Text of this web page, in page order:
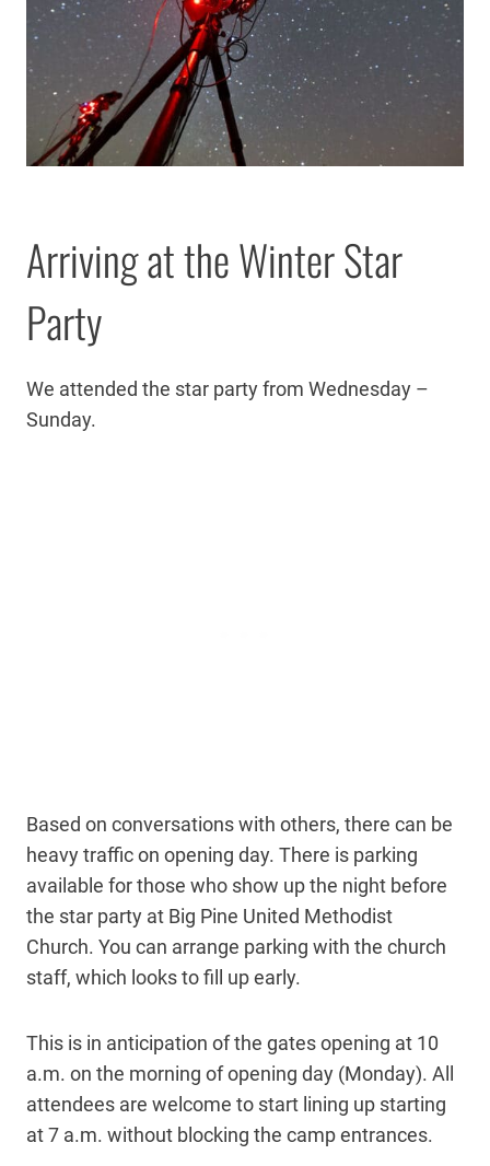
Arriving at the Winter Star
Party
We attended the star party from Wednesday –
Sunday.
Based on conversations with others, there can be
heavy traffic on opening day. There is parking
available for those who show up the night before
the star party at Big Pine United Methodist
Church. You can arrange parking with the church
staff, which looks to fill up early.
This is in anticipation of the gates opening at 10
a.m. on the morning of opening day (Monday). All
attendees are welcome to start lining up starting
at 7 a.m. without blocking the camp entrances.